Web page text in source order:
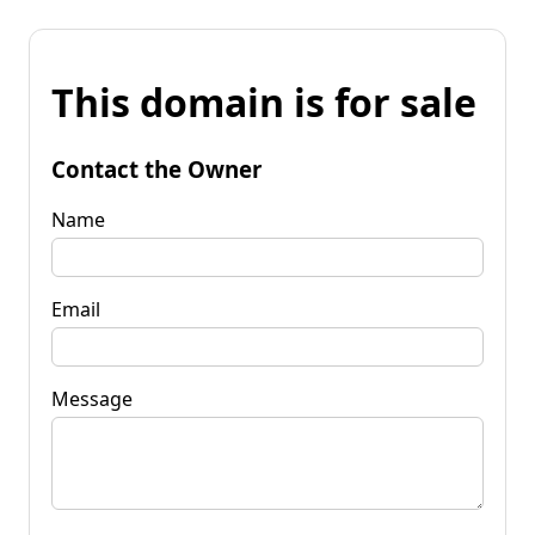
This domain is for sale
Contact the Owner
Name
Email
Message